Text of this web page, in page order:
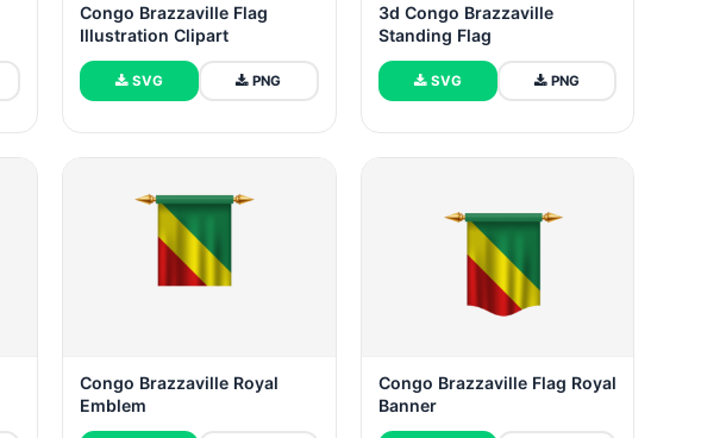
Congo Brazzaville Flag
Illustration Clipart
SVG PNG
3d Congo Brazzaville
Standing Flag
SVG PNG
Congo Brazzaville Royal
Emblem
Congo Brazzaville Flag Royal
Banner